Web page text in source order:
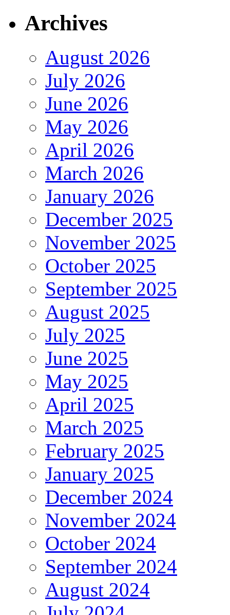
Archives
August 2026
July 2026
June 2026
May 2026
April 2026
March 2026
January 2026
December 2025
November 2025
October 2025
September 2025
August 2025
July 2025
June 2025
May 2025
April 2025
March 2025
February 2025
January 2025
December 2024
November 2024
October 2024
September 2024
August 2024